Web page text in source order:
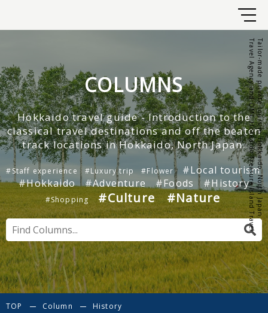
Tailor-made private tours in Hokkaido, North Japan.
Travel Agency and DMC Hokkaido Treasure Island Travel
COLUMNS
Hokkaido travel guide - Introduction to the
classical travel destinations and off the beaten
track locations in Hokkaido, North Japan.
#Staff experience #Luxury trip #Flower
#Local tourism
#Hokkaido
#Adventure #Foods #History
#Shopping #Culture #Nature
TOP Column History